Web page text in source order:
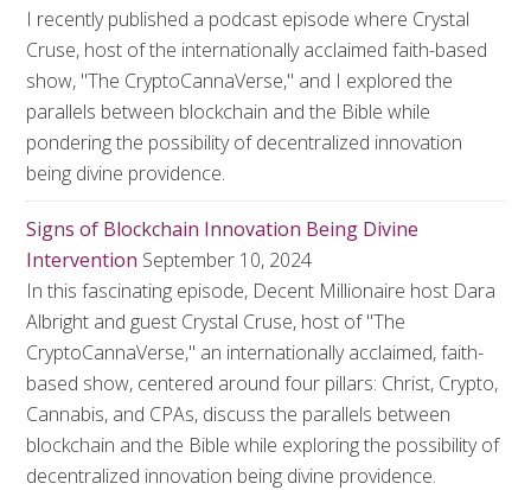
I recently published a podcast episode where Crystal
Cruse, host of the internationally acclaimed faith-based
show, "The CryptoCannaVerse," and I explored the
parallels between blockchain and the Bible while
pondering the possibility of decentralized innovation
being divine providence.
Signs of Blockchain Innovation Being Divine
Intervention September 10, 2024
In this fascinating episode, Decent Millionaire host Dara
Albright and guest Crystal Cruse, host of "The
CryptoCannaVerse," an internationally acclaimed, faith-
based show, centered around four pillars: Christ, Crypto,
Cannabis, and CPAs, discuss the parallels between
blockchain and the Bible while exploring the possibility of
decentralized innovation being divine providence.